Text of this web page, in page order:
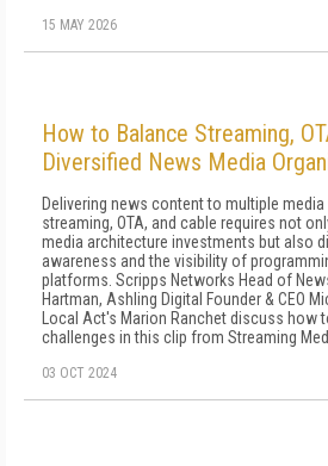
15 MAY 2026
How to Balance Streaming,
Diversified News Media
Delivering news content to multiple
streaming, OTA, and cable requires not
media architecture investments but also
awareness and the visibility of
platforms. Scripps Networks Head of
Hartman, Ashling Digital Founder & CEO
Local Act's Marion Ranchet discuss how
challenges in this clip from Streaming
03 OCT 2024